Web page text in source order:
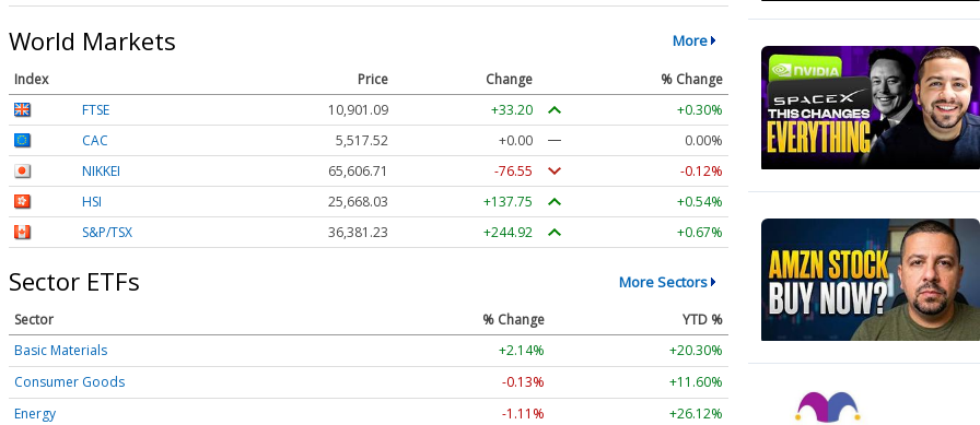
World Markets More
Index Price Change
% Change
FTSE
10,901.09 +33.20
+0.30%
CAC
5,517.52 +0.00
0.00%
NIKKEI
65,606.71 -76.55
-0.12%
HSI
25,668.03 +137.75
+0.54%
S&P/TSX
36,381.23 +244.92 +0.67%
Sector ETFs More Sectors
Sector % Change
YTD %
Basic Materials
+2.14%
+20.30%
Consumer Goods
-0.13%
+11.60%
Energy
-1.11%
+26.12%